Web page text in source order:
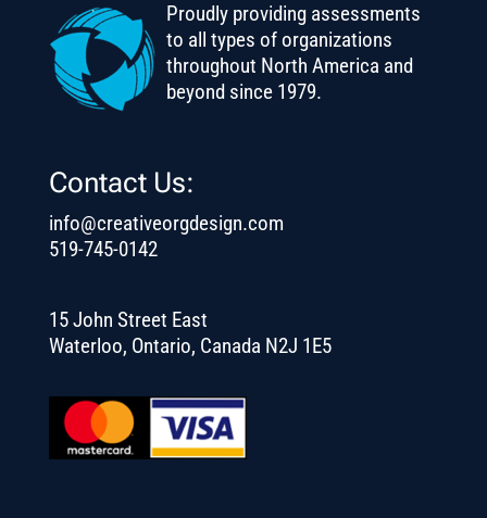
Proudly providing assessments
to all types of organizations
throughout North America and
beyond since 1979.
Contact Us:
info@creativeorgdesign.com
519-745-0142
15 John Street East
Waterloo, Ontario, Canada N2J 1E5